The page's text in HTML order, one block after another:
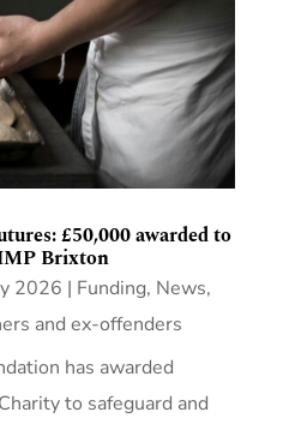
£50,000 awarded to
Brixton
2026 | Funding, News,
and ex-offenders
has awarded
to safeguard and